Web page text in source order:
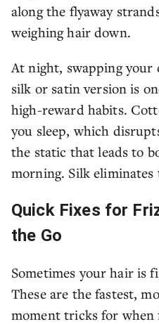
along the flyaway
weighing hair down.
At night, swapping
silk or satin version is
high-reward habits.
you sleep, which
the static that leads to
morning. Silk
Quick Fixes for
the Go
Sometimes your hair is
These are the fastest,
moment tricks for when